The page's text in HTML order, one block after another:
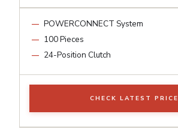
POWERCONNECT System
100 Pieces
24-Position Clutch
CHECK LATEST PRICE